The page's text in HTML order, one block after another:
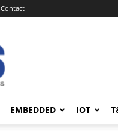
Contact
EMBEDDED IOT